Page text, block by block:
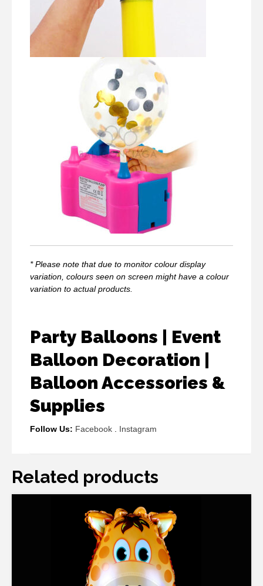
* Please note that due to monitor colour display
variation, colours seen on screen might have a colour
variation to actual products.
Party Balloons | Event
Balloon Decoration |
Balloon Accessories &
Supplies
Follow Us: Facebook Instagram
Related products